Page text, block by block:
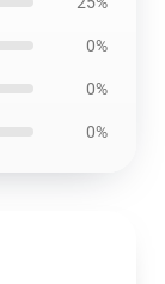
0%
0%
0%